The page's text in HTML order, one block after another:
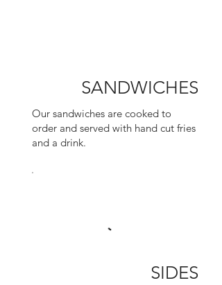
SANDWICHES
Our sandwiches are cooked to
order and served with hand cut fries
and a drink.
SIDES